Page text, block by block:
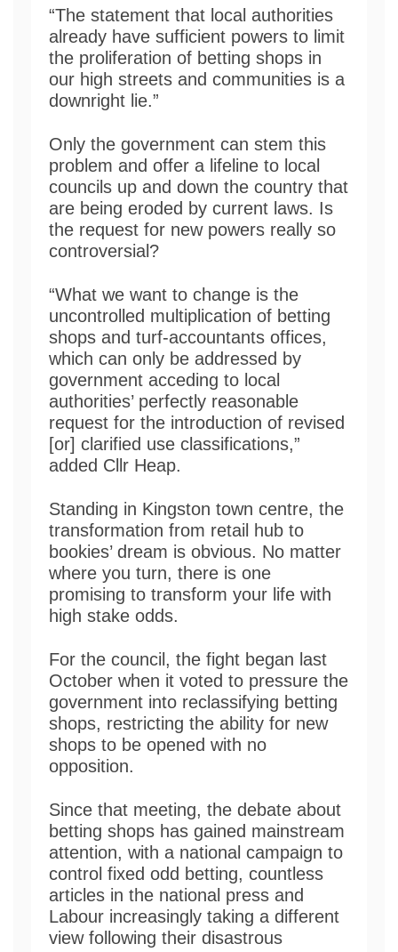
“The statement that local authorities
already have sufficient powers to limit
the proliferation of betting shops in
our high streets and communities is a
downright lie.”
Only the government can stem this
problem and offer a lifeline to local
councils up and down the country that
are being eroded by current laws. Is
the request for new powers really so
controversial?
“What we want to change is the
uncontrolled multiplication of betting
shops and turf-accountants offices,
which can only be addressed by
government acceding to local
authorities’ perfectly reasonable
request for the introduction of revised
[or] clarified use classifications,”
added Cllr Heap.
Standing in Kingston town centre, the
transformation from retail hub to
bookies’ dream is obvious. No matter
where you turn, there is one
promising to transform your life with
high stake odds.
For the council, the fight began last
October when it voted to pressure the
government into reclassifying betting
shops, restricting the ability for new
shops to be opened with no
opposition.
Since that meeting, the debate about
betting shops has gained mainstream
attention, with a national campaign to
control fixed odd betting, countless
articles in the national press and
Labour increasingly taking a different
view following their disastrous